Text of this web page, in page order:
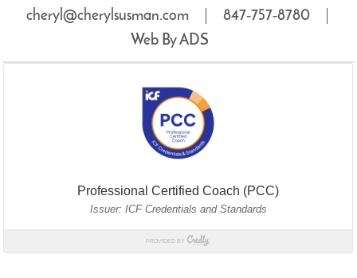
cheryl@cherylsusman.com
847‑757‑8780
Web By ADS